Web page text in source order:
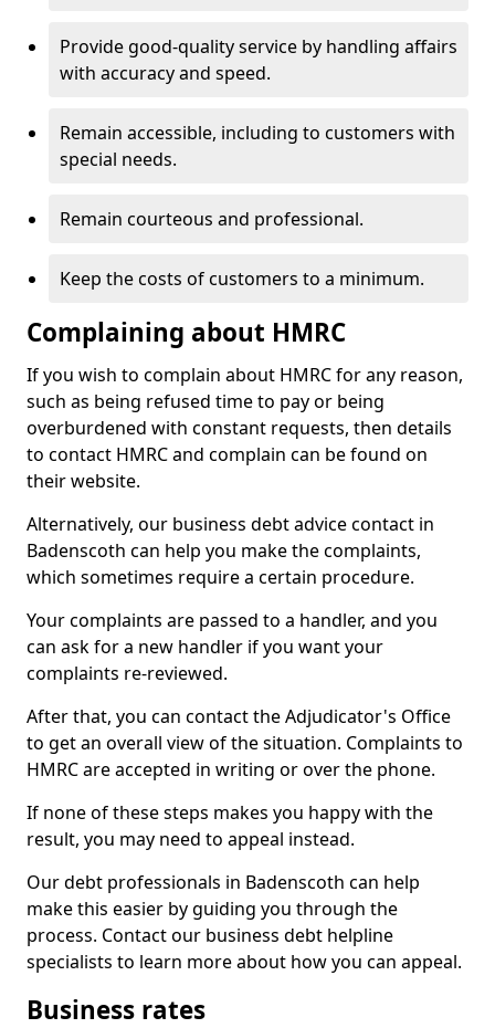
Provide good-quality service by handling affairs
with accuracy and speed.
Remain accessible, including to customers with
special needs.
Remain courteous and professional.
Keep the costs of customers to a minimum.
Complaining about HMRC
If you wish to complain about HMRC for any reason,
such as being refused time to pay or being
overburdened with constant requests, then details
to contact HMRC and complain can be found on
their website.
Alternatively, our business debt advice contact in
Badenscoth can help you make the complaints,
which sometimes require a certain procedure.
Your complaints are passed to a handler, and you
can ask for a new handler if you want your
complaints re-reviewed.
After that, you can contact the Adjudicator's Office
to get an overall view of the situation. Complaints to
HMRC are accepted in writing or over the phone.
If none of these steps makes you happy with the
result, you may need to appeal instead.
Our debt professionals in Badenscoth can help
make this easier by guiding you through the
process. Contact our business debt helpline
specialists to learn more about how you can appeal.
Business rates